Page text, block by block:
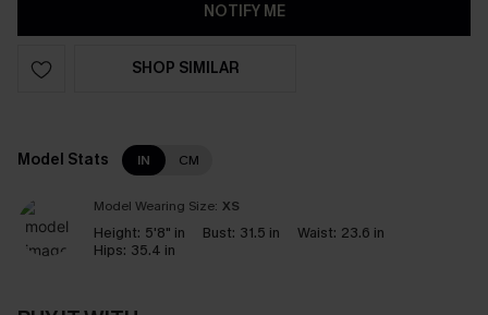
NOTIFY ME
SHOP SIMILAR
Model Stats IN CM
Model Wearing Size: XS
Height: 5'8" in Bust: 31.5 in Waist: 23.6 in
Hips: 35.4 in